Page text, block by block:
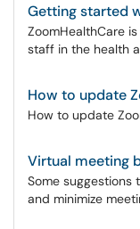
Getting started
ZoomHealthCare
staff in the health
How to update
How to update
Virtual meeting
Some suggestions
and minimize